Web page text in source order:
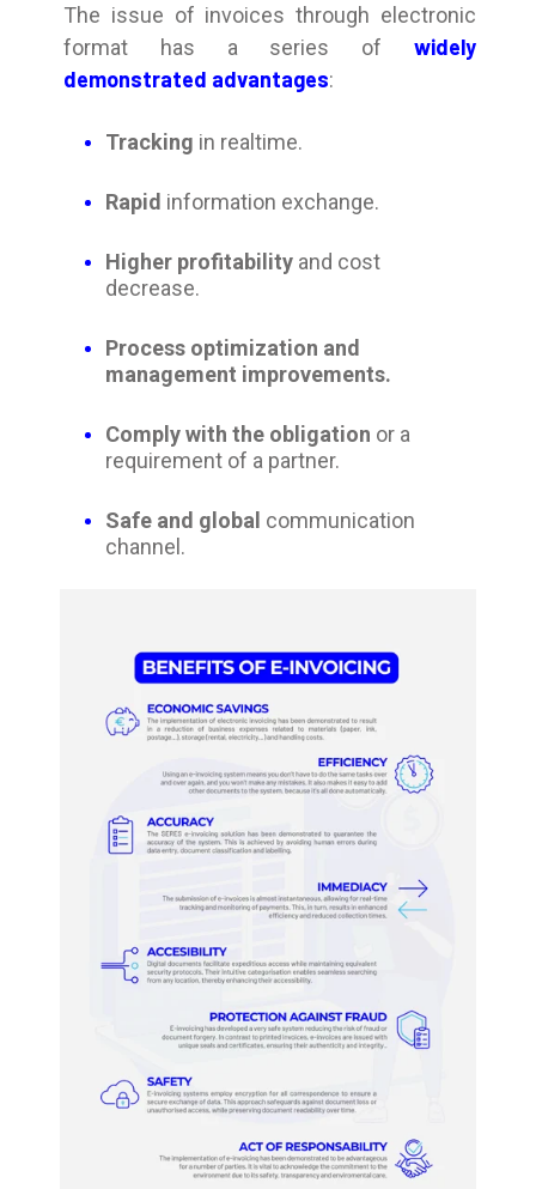
The issue of invoices through electronic
format has a series of widely
demonstrated advantages:
Tracking in realtime.
Rapid information exchange.
Higher profitability and cost
decrease.
Process optimization and
management improvements.
Comply with the obligation or a
requirement of a partner.
Safe and global communication
channel.